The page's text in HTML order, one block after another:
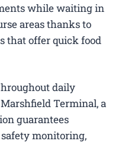
while waiting in
areas thanks to
that offer quick food
daily
Terminal, a
guarantees
monitoring,